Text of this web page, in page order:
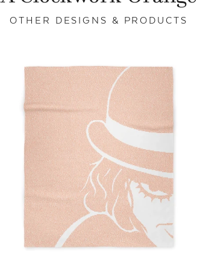
OTHER DESIGNS & PRODUCTS